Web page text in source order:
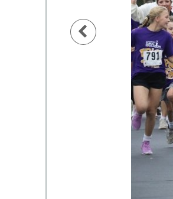
Previous